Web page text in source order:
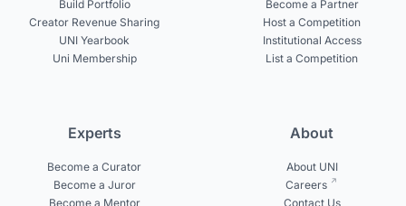
Build Portfolio
Creator Revenue Sharing
UNI Yearbook
Uni Membership
Become a Partner
Host a Competition
Institutional Access
List a Competition
Experts
Become a Curator
Become a Juror
Become a Mentor
About
About UNI
Careers
Contact Us